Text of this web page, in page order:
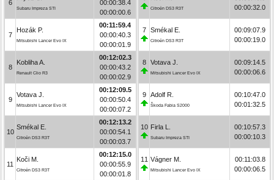
6
Subaru Impreza STI
00:00:38.4
00:00:00.6
7
Hozák P.
Mitsubishi Lancer Evo IX
00:11:59.4
00:00:40.3
00:00:01.9
8
Kobliha A.
Renault Clio R3
00:12:02.3
00:00:43.2
00:00:02.9
9
Votava J.
Mitsubishi Lancer Evo IX
00:12:09.5
00:00:50.4
00:00:07.2
10
Smékal E.
Citroën DS3 R3T
00:12:13.2
00:00:54.1
00:00:03.7
11
Koči M.
Citroën DS3 R3T
00:12:15.0
00:00:55.9
00:00:01.8
Citroën DS3 R3T
00:00:32.0
7 Smékal E.
Citroën DS3 R3T
00:09:07.9
00:00:19.0
8 Votava J.
Mitsubishi Lancer Evo IX
00:09:14.5
00:00:06.6
9 Adolf R.
Škoda Fabia S2000
00:10:47.0
00:01:32.5
10 Firla L.
Subaru Impreza STI
00:10:57.3
00:00:10.3
11 Vágner M.
Mitsubishi Lancer Evo IX
00:11:03.8
00:00:06.5